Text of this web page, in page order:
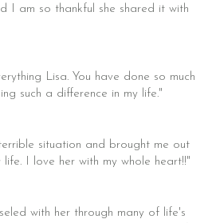
I am so thankful she shared it with
Lisa. You have done so much
such a difference in my life."
situation and brought me out
I love her with my whole heart!!"
with her through many of life's